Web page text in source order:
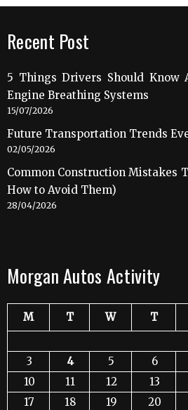
Recent Post
5 Things Drivers Should Know
Engine Breathing Systems
15/07/2026
Future Transportation Trends
02/05/2026
Common Construction Mistakes
How to Avoid Them)
28/04/2026
Morgan Autos Activity
M T W T
3
4 5 6
10
11 12 13
17
18 19 20